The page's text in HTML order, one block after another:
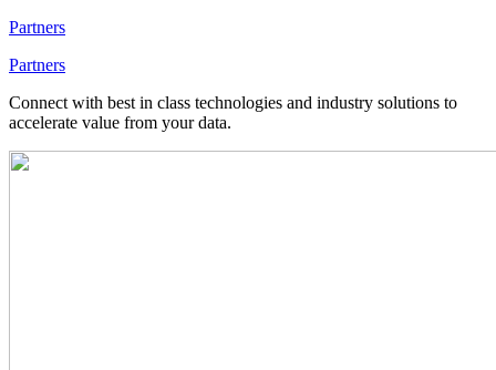
Partners
Partners
Connect with best in class technologies and industry solutions to
accelerate value from your data.